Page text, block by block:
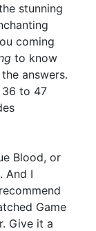
stunning
coming
to know
answers.
36 to 47
Blood, or
. And I
Game
Give it a